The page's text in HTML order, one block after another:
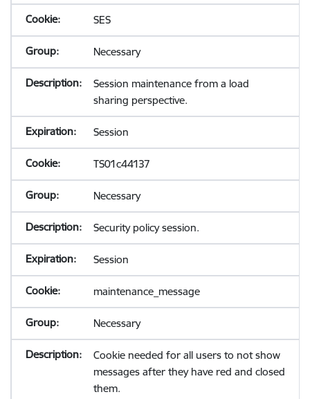
SES
Necessary
Session maintenance from a load
sharing perspective.
Session
TS01c44137
Necessary
Security policy session.
Session
maintenance_message
Necessary
Cookie needed for all users to not show
messages after they have red and closed
them.